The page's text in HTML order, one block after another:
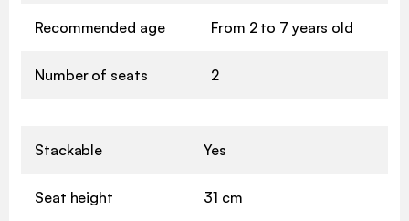
Recommended age From 2 to 7 years old
Number of seats 2
Stackable Yes
Seat height 31 cm